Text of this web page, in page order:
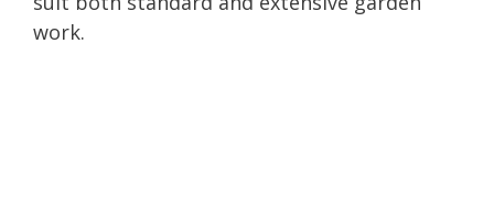
work.